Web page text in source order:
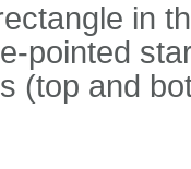
in
pointed
(top and